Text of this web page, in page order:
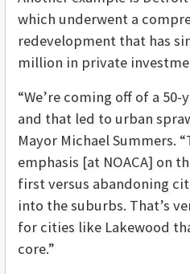
which underwent a
redevelopment that has
million in private
“We’re coming off of a
and that led to urban
Mayor Michael Summers.
emphasis [at NOACA] on
first versus abandoning
into the suburbs. That’s
for cities like Lakewood
core.”